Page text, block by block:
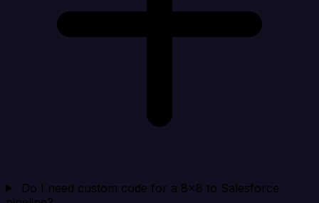
Do I need custom code for a 8x8 to Salesforce